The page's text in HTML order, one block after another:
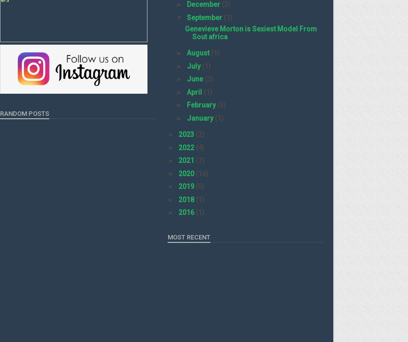
RANDOM POSTS
►
December (3)
▼ September (1)
Genevieve Morton is Sexiest Model From
Sout africa
► August(1)
► July(1)
► June (2)
► April (1)
►
February(3)
► January(1)
► 2023 (2)
► 2022(4)
► 2021 (7)
► 2020 (16)
► 2019 (6)
► 2018 (1)
► 2016 (1)
MOST RECENT